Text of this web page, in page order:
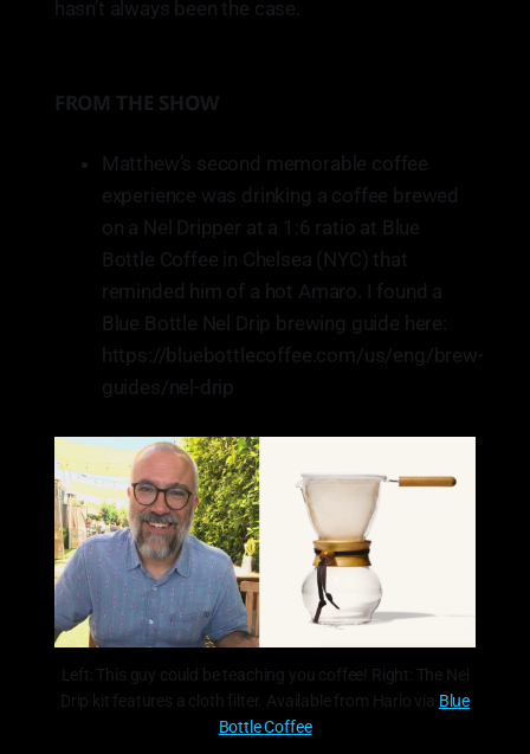
business represents the state
hasn’t always been the case.
FROM THE SHOW
Matthew’s second memorable coffee
experience was drinking a coffee brewed
on a Nel Dripper at a 1:6 ratio at Blue
Bottle Coffee in Chelsea (NYC) that
reminded him of a hot Amaro. I found a
Blue Bottle Nel Drip brewing guide here:
https://bluebottlecoffee.com/us/eng/brew-
guides/nel-drip
Left: This guy could be teaching you coffee! Right: The Nel
Drip kit features a cloth filter. Available from Hario via Blue
Bottle Coffee